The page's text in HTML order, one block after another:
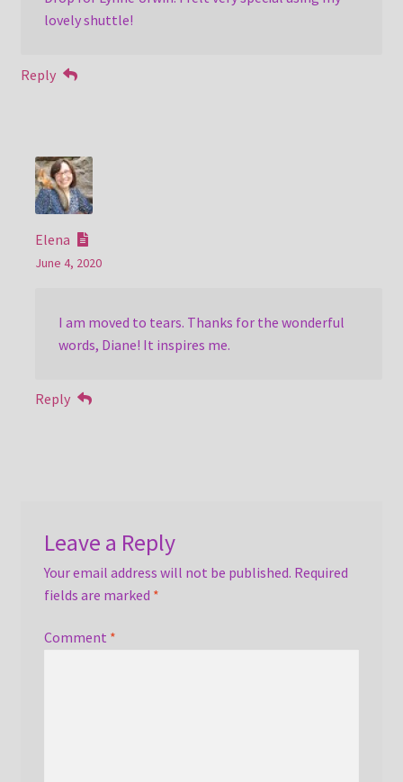
lovely shuttle!
Reply
Elena
June 4, 2020
I am moved to tears. Thanks for the wonderful
words, Diane! It inspires me.
Reply
Leave a Reply
Your email address will not be published. Required
fields are marked *
Comment *